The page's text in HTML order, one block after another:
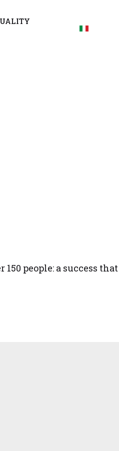
people: a success that